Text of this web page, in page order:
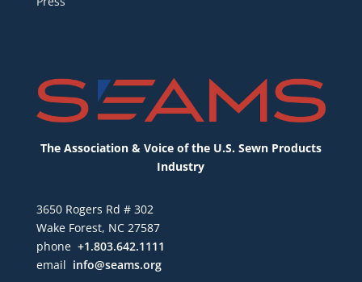
The Association & Voice of the U.S. Sewn Products
Industry
3650 Rogers Rd # 302
Wake Forest, NC 27587
phone +1.803.642.1111
email info@seams.org